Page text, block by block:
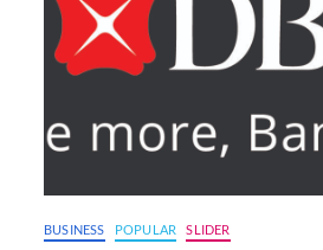
BUSINESS POPULAR SLIDER